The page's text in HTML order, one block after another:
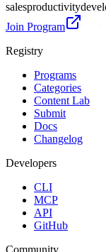
salesproductivity
Join Program
Registry
Programs
Categories
Content Lab
Submit
Docs
Changelog
Developers
CLI
MCP
API
GitHub